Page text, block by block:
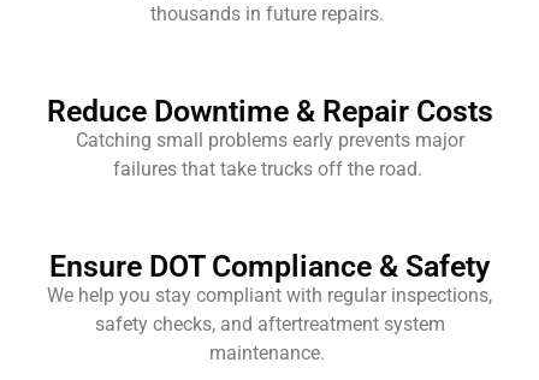
thousands in future repairs.
Reduce Downtime & Repair Costs
Catching small problems early prevents major
failures that take trucks off the road.
Ensure DOT Compliance & Safety
We help you stay compliant with regular inspections,
safety checks, and aftertreatment system
maintenance.